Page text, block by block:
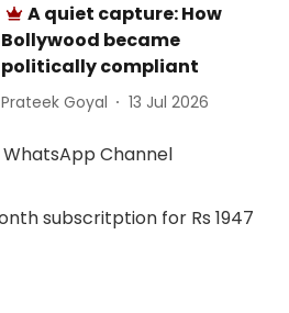
A quiet capture: How
Bollywood became
politically compliant
Prateek Goyal 13 Jul 2026